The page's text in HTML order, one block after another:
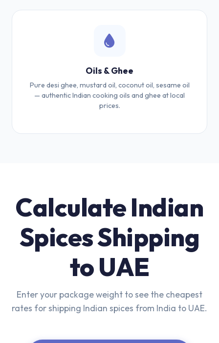
Oils & Ghee
Pure desi ghee, mustard oil, coconut oil, sesame oil
— authentic Indian cooking oils and ghee at local
prices.
Calculate Indian
Spices Shipping
to UAE
Enter your package weight to see the cheapest
rates for shipping Indian spices from India to UAE.